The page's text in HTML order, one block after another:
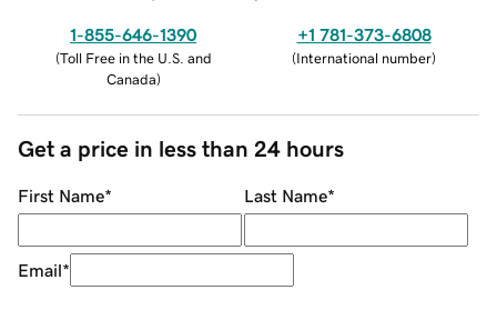
1-855-646-1390
(Toll Free in the U.S. and
Canada)
+1 781-373-6808
(International number)
Get a price in less than 24 hours
First Name* Last Name*
Email*